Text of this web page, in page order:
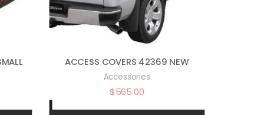
ACCESS COVERS 42369 NEW
Accessories
$565.00